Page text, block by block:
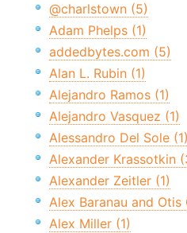
@charlstown (5)
Adam Phelps (1)
addedbytes.com (5)
Alan L. Rubin (1)
Alejandro Ramos (1)
Alejandro Vasquez (1)
Alessandro Del Sole (1)
Alexander Krassotkin
Alexander Zeitler (1)
Alex Baranau and Otis
Alex Miller (1)